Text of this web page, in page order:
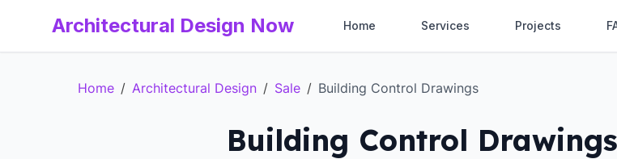
Architectural Design Now Home Services Projects
Home / Architectural Design / Sale / Building Control Drawings
Building Control